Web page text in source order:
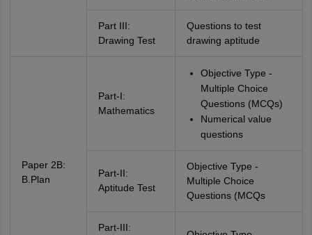
Part III:
Drawing Test
Questions to test
drawing aptitude
Paper 2B:
B.Plan
Part-I:
Mathematics
Objective Type -
Multiple Choice
Questions (MCQs)
Numerical value
questions
Part-II:
Aptitude Test
Objective Type -
Multiple Choice
Questions (MCQs
Part-III: